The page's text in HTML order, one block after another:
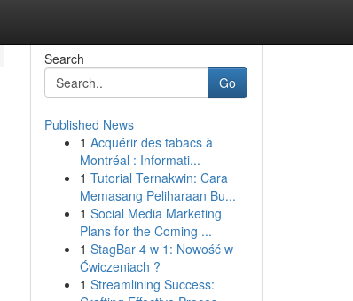
Search
Go
Published News
1 Acquérir des tabacs à
Montréal : Informati...
1 Tutorial Ternakwin: Cara
Memasang Peliharaan Bu...
1 Social Media Marketing
Plans for the Coming ...
1 StagBar 4 w 1: Nowość w
Ćwiczeniach ?
1 Streamlining Success: